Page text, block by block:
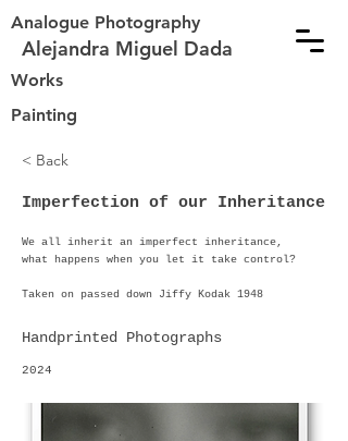
Alejandra Miguel Dada
Painting
Analogue Photography
Works
< Back
Imperfection of our Inheritance
We all inherit an imperfect inheritance,
what happens when you let it take control?
Taken on passed down Jiffy Kodak 1948
Handprinted Photographs
2024